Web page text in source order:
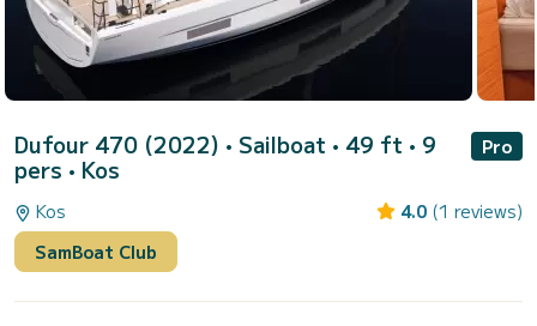
Dufour 470 (2022) • Sailboat • 49 ft • 9
pers • Kos
Pro
Kos 4.0 (1 reviews)
SamBoat Club